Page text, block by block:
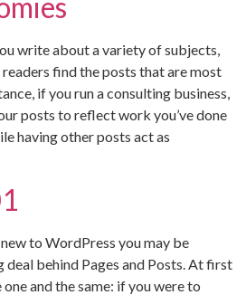
write about a variety of subjects,
find the posts that are most
if you run a consulting business,
posts to reflect work you’ve done
having other posts act as
new to WordPress you may be
deal behind Pages and Posts. At first
and the same: if you were to